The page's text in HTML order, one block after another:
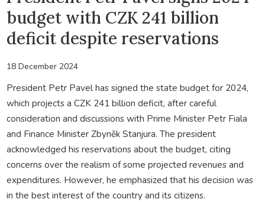
budget with CZK 241 billion
deficit despite reservations
18 December 2024
President Petr Pavel has signed the state budget for 2024,
which projects a CZK 241 billion deficit, after careful
consideration and discussions with Prime Minister Petr Fiala
and Finance Minister Zbyněk Stanjura. The president
acknowledged his reservations about the budget, citing
concerns over the realism of some projected revenues and
expenditures. However, he emphasized that his decision was
in the best interest of the country and its citizens.